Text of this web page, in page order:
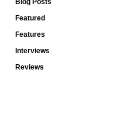
Blog Posts
Featured
Features
Interviews
Reviews